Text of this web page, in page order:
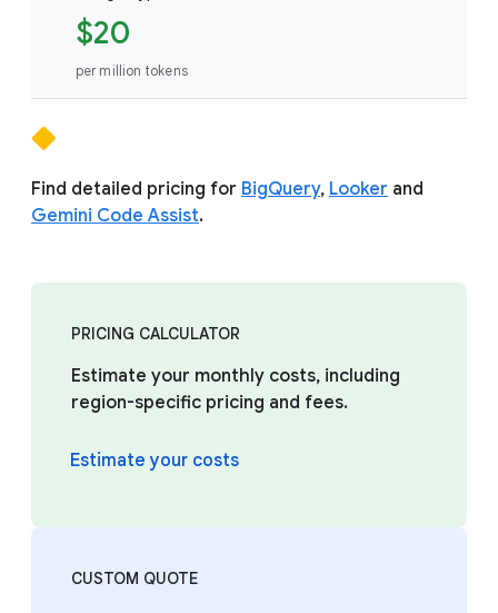
$20
per million tokens
Find detailed pricing for BigQuery, Looker and
Gemini Code Assist.
PRICING CALCULATOR
Estimate your monthly costs, including
region-specific pricing and fees.
Estimate your costs
CUSTOM QUOTE